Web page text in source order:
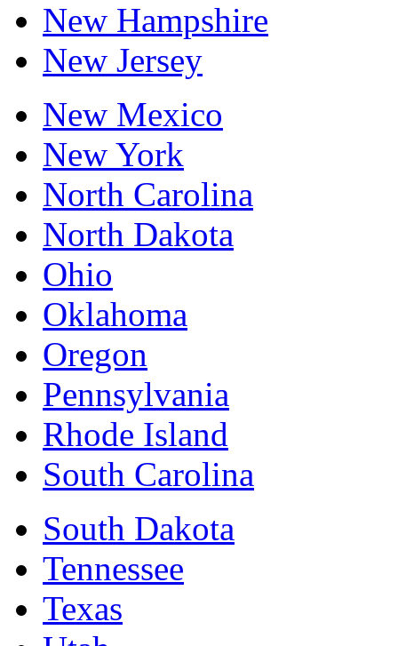
New Hampshire
New Jersey
New Mexico
New York
North Carolina
North Dakota
Ohio
Oklahoma
Oregon
Pennsylvania
Rhode Island
South Carolina
South Dakota
Tennessee
Texas